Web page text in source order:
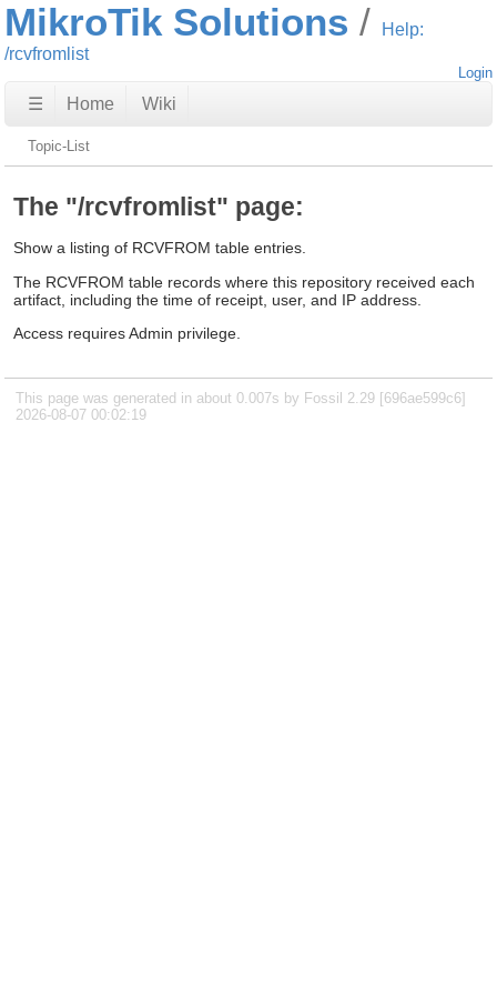
MikroTik Solutions
Help:
/rcvfromlist
Login
☰ Home Wiki
Topic-List
The "/rcvfromlist" page:
Show a listing of RCVFROM table entries.
The RCVFROM table records where this repository received each
artifact, including the time of receipt, user, and IP address.
Access requires Admin privilege.
This page was generated in about 0.007s by Fossil 2.29 [696ae599c6]
2026-08-07 00:02:19